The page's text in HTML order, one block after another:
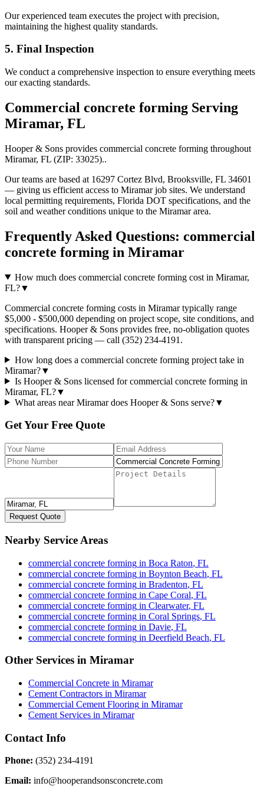
Our experienced team executes the project with precision,
maintaining the highest quality standards.
5. Final Inspection
We conduct a comprehensive inspection to ensure everything meets
our exacting standards.
Commercial concrete forming Serving
Miramar, FL
Hooper & Sons provides commercial concrete forming throughout
Miramar, FL (ZIP: 33025)..
Our teams are based at 16297 Cortez Blvd, Brooksville, FL 34601
— giving us efficient access to Miramarjob sites. We understand
local permitting requirements, Florida DOT specifications, and the
soil and weather conditions unique to the Miramararea.
Frequently Asked Questions: commercial
concrete forming in Miramar
How much does commercial concrete forming cost in Miramar,
FL?▼
Commercial concrete forming costs in Miramar typically range
$5,000 - $500,000 depending on project scope, site conditions, and
specifications. Hooper & Sons provides free, no-obligation quotes
with transparent pricing — call (352) 234-4191.
How long does a commercial concrete forming project take in
Miramar?▼
Is Hooper & Sons licensed for commercial concrete forming in
Miramar, FL?▼
What areas near Miramar does Hooper & Sons serve?▼
Get Your Free Quote
Request Quote
Nearby Service Areas
commercial concrete forming in Boca Raton, FL
commercial concrete forming in Boynton Beach, FL
commercial concrete forming in Bradenton, FL
commercial concrete forming in Cape Coral, FL
commercial concrete forming in Clearwater, FL
commercial concrete forming in Coral Springs, FL
commercial concrete forming in Davie, FL
commercial concrete forming in Deerfield Beach, FL
Other Services in Miramar
Commercial Concrete in Miramar
Cement Contractors in Miramar
Commercial Cement Flooring in Miramar
Cement Services in Miramar
Contact Info
Phone: (352) 234-4191
Email: info@hooperandsonsconcrete.com